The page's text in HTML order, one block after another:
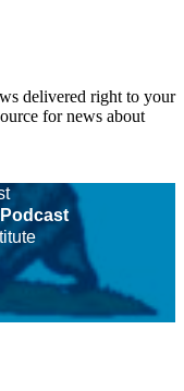
delivered right to your
for news about